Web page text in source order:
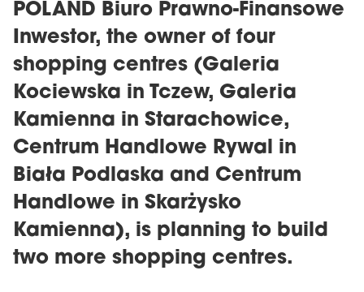
POLAND Biuro Prawno-Finansowe
Inwestor, the owner of four
shopping centres (Galeria
Kociewska in Tczew, Galeria
Kamienna in Starachowice,
Centrum Handlowe Rywal in
Biała Podlaska and Centrum
Handlowe in Skarżysko
Kamienna), is planning to build
two more shopping centres.